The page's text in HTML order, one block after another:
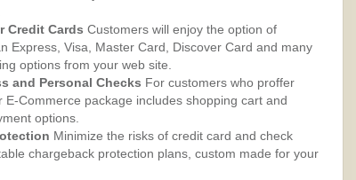
Credit Cards Customers will enjoy the option of
Express, Visa, Master Card, Discover Card and many
options from your web site.
and Personal Checks For customers who proffer
E-Commerce package includes shopping cart and
options.
Minimize the risks of credit card and check
chargeback protection plans, custom made for your